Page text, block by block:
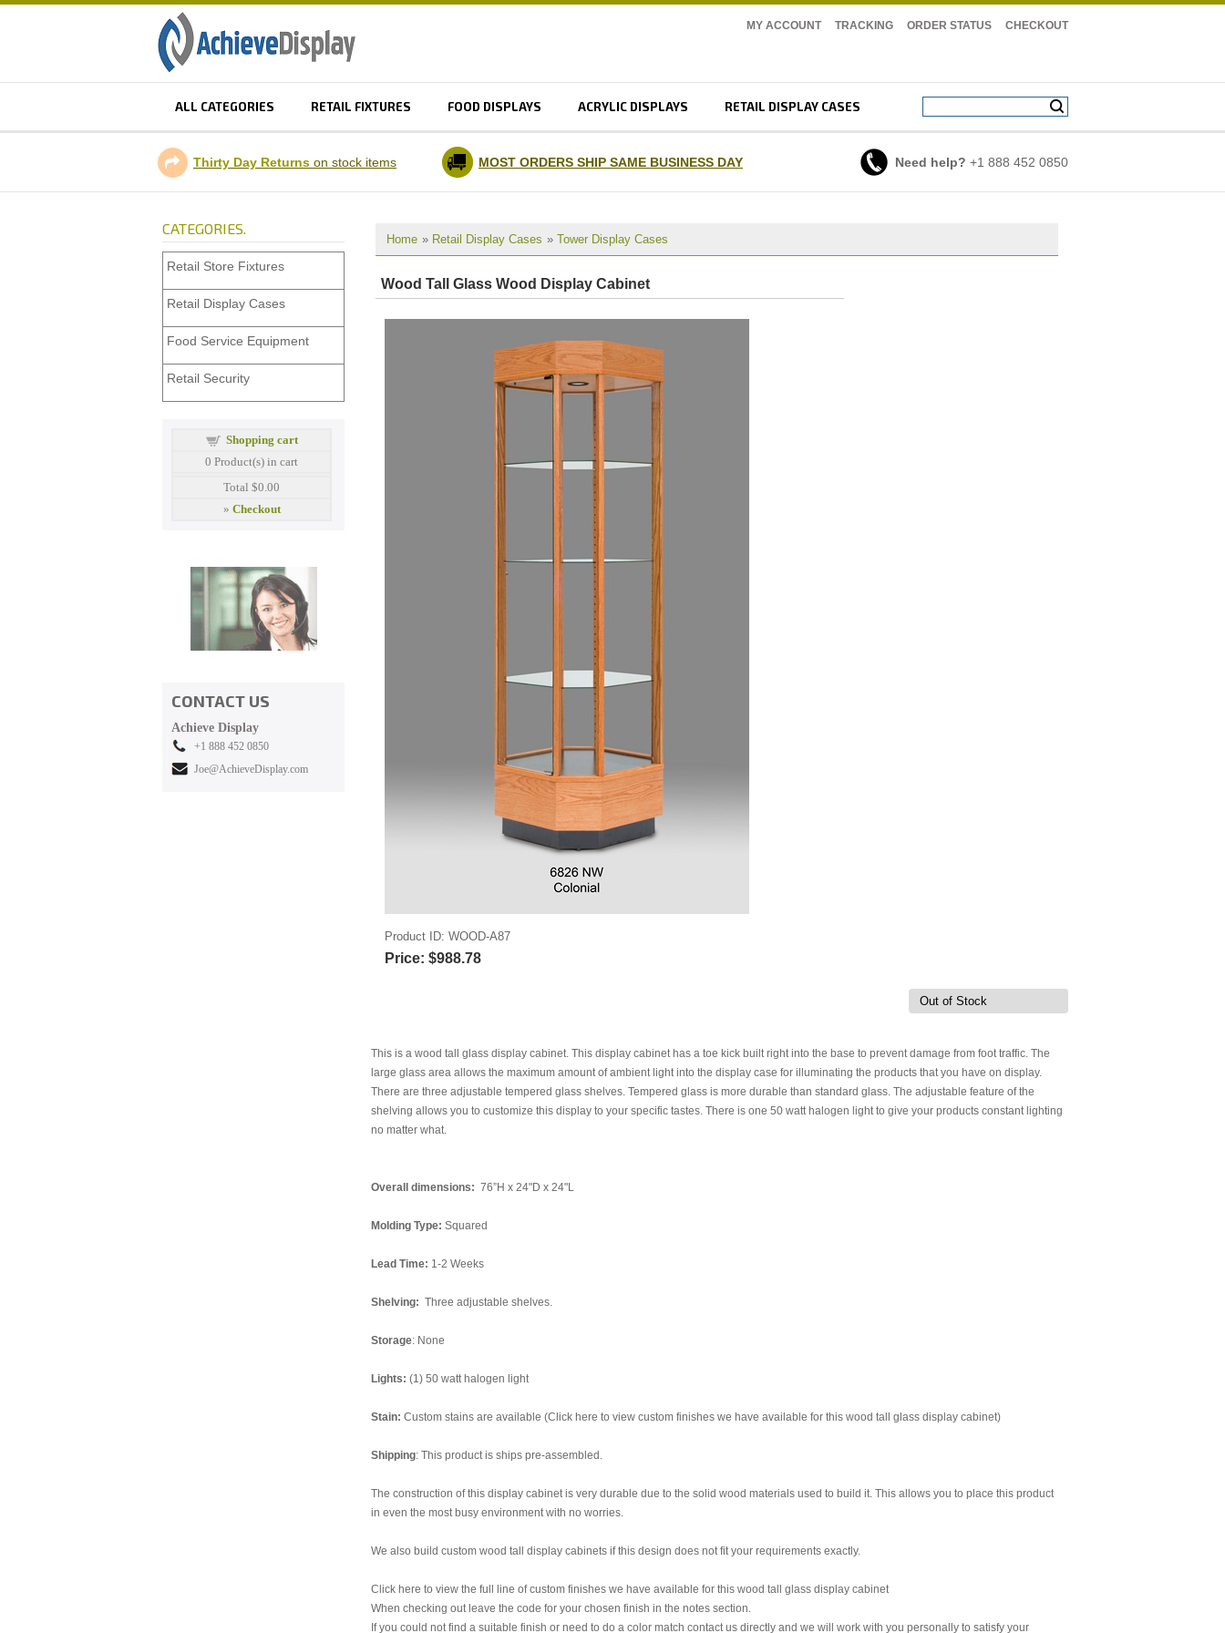
MY ACCOUNT TRACKING ORDER STATUS CHECKOUT
ALL CATEGORIES RETAIL FIXTURES FOOD DISPLAYS ACRYLIC DISPLAYS RETAIL DISPLAY CASES
Thirty Day Returns on stock items MOST ORDERS SHIP SAME BUSINESS DAY Need help? +1 888 452 0850
Home » Retail Display Cases » Tower Display Cases
Wood Tall Glass Wood Display Cabinet
Product ID WOOD-A87
Price: $988.78
Out of Stock
This is a wood tall glass display cabinet. This display cabinet has a toe kick built right into the base to prevent damage from foot traffic. The
large glass area allows the maximum amount of ambient light into the display case for illuminating the products that you have on display.
There are three adjustable tempered glass shelves. Tempered glass is more durable than standard glass. The adjustable feature of the
shelving allows you to customize this display to your specific tastes. There is one 50 watt halogen light to give your products constant lighting
no matter what.
Overall dimensions: 76”H x 24"D x 24"L
Molding Type: Squared
Lead Time: 1-2 Weeks
Shelving: Three adjustable shelves.
Storage: None
Lights: (1) 50 watt halogen light
Stain: Custom stains are available (Click here to view custom finishes we have available for this wood tall glass display cabinet)
Shipping: This product is ships pre-assembled.
The construction of this display cabinet is very durable due to the solid wood materials used to build it. This allows you to place this product
in even the most busy environment with no worries.
We also build custom wood tall display cabinets if this design does not fit your requirements exactly.
Click here to view the full line of custom finishes we have available for this wood tall glass display cabinet
When checking out leave the code for your chosen finish in the notes section.
If you could not find a suitable finish or need to do a color match contact us directly and we will work with you personally to satisfy your
CATEGORIES.
Retail Store Fixtures
Retail Display Cases
Food Service Equipment
Retail Security
Shopping cart
0 Product(s) in cart
Total $0.00
» Checkout
CONTACT US
Achieve Display
+1 888 452 0850
Joe@AchieveDisplay.com